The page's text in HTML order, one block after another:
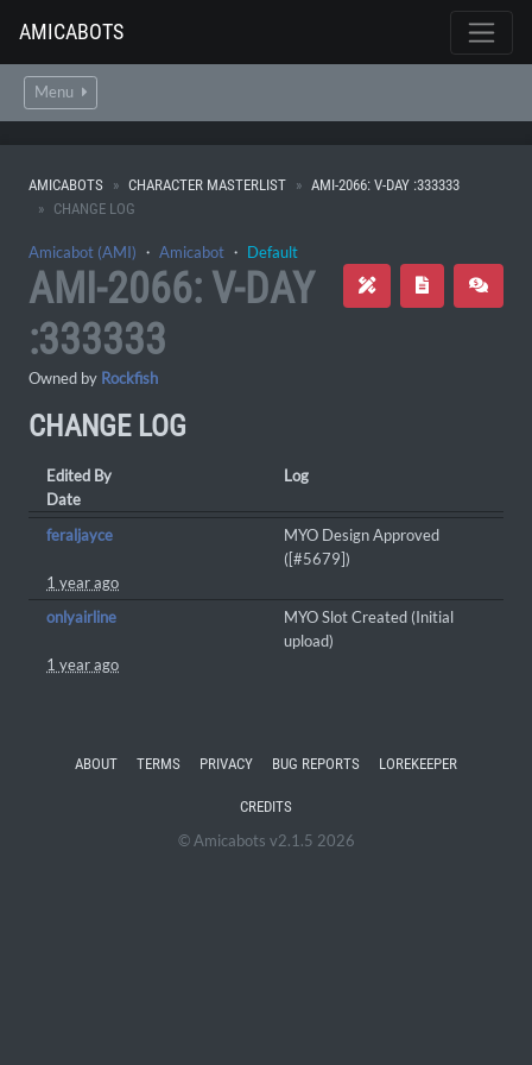
AMICABOTS
Menu
AMICABOTS CHARACTER MASTERLIST
AMI-2066: V-DAY :333333
CHANGE LOG
Amicabot (AMI) ・ Amicabot ・ Default
AMI-2066: V-DAY
:333333
Owned by Rockfish
CHANGE LOG
Edited By
Log
Date
feraljayce
MYO Design Approved
([#5679])
1 year ago
onlyairline
MYO Slot Created (Initial
upload)
1 year ago
ABOUT TERMS PRIVACY BUG REPORTS LOREKEEPER
CREDITS
© Amicabots v2.1.5 2026